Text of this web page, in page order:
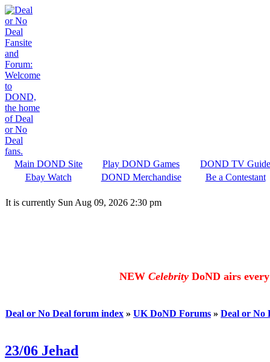
Main DOND Site Play DOND Games
DOND TV Guide
Ebay Watch
DOND Merchandise Be a Contestant
It is currently Sun Aug 09, 2026 2:30 pm
NEW Celebrity DoND airs
Deal or No Deal forum index » UK DoND Forums » Deal or No
23/06 Jehad